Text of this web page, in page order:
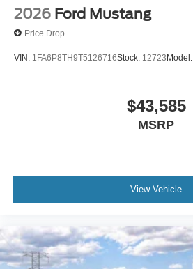
2026 Ford Mustang
Price Drop
VIN: 1FA6P8TH9T5126716Stock: 12723Model:
$43,585
MSRP
View Vehicle